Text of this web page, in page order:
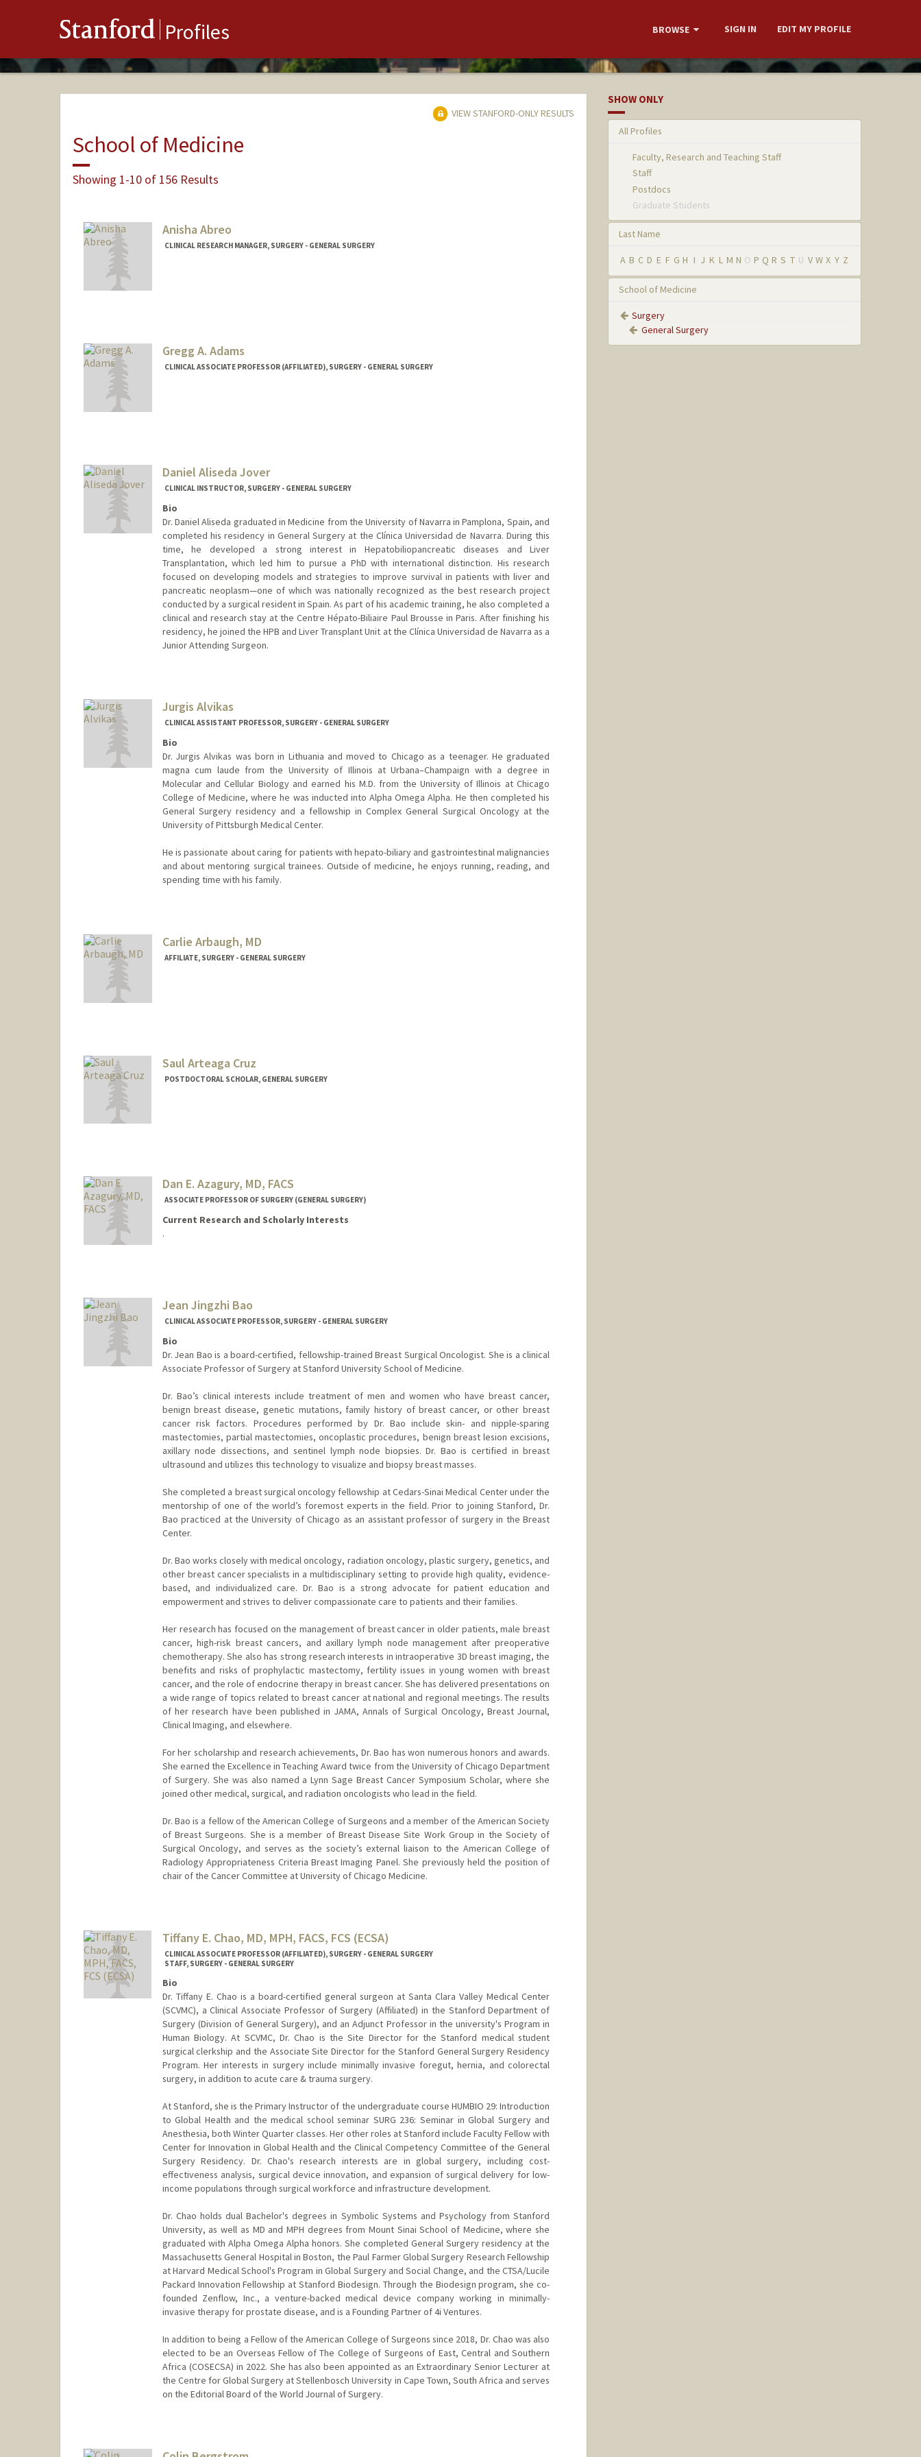
Stanford Profiles BROWSE SIGN IN EDIT MY PROFILE
VIEW STANFORD-ONLY RESULTS
School of Medicine
Showing 1-10 of 156 Results
Anisha Abreo
CLINICAL RESEARCH MANAGER, SURGERY - GENERAL SURGERY
Gregg A. Adams
CLINICAL ASSOCIATE PROFESSOR (AFFILIATED), SURGERY - GENERAL SURGERY
Daniel Aliseda Jover
CLINICAL INSTRUCTOR, SURGERY - GENERAL SURGERY
Bio
Dr. Daniel Aliseda graduated in Medicine from the University of Navarra in Pamplona, Spain, and
completed his residency in General Surgery at the Clínica Universidad de Navarra. During this
time, he developed a strong interest in Hepatobiliopancreatic diseases and Liver
Transplantation, which led him to pursue a PhD with international distinction. His research
focused on developing models and strategies to improve survival in patients with liver and
pancreatic neoplasm—one of which was nationally recognized as the best research project
conducted by a surgical resident in Spain. As part of his academic training, he also completed a
clinical and research stay at the Centre Hépato-Biliaire Paul Brousse in Paris. After finishing his
residency, he joined the HPB and Liver Transplant Unit at the Clínica Universidad de Navarra as a
Junior Attending Surgeon.
Jurgis Alvikas
CLINICAL ASSISTANT PROFESSOR, SURGERY - GENERAL SURGERY
Bio
Dr. Jurgis Alvikas was born in Lithuania and moved to Chicago as a teenager. He graduated
magna cum laude from the University of Illinois at Urbana–Champaign with a degree in
Molecular and Cellular Biology and earned his M.D. from the University of Illinois at Chicago
College of Medicine, where he was inducted into Alpha Omega Alpha. He then completed his
General Surgery residency and a fellowship in Complex General Surgical Oncology at the
University of Pittsburgh Medical Center.
He is passionate about caring for patients with hepato-biliary and gastrointestinal malignancies
and about mentoring surgical trainees. Outside of medicine, he enjoys running, reading, and
spending time with his family.
Carlie Arbaugh, MD
AFFILIATE, SURGERY - GENERAL SURGERY
Saul Arteaga Cruz
POSTDOCTORAL SCHOLAR, GENERAL SURGERY
Dan E. Azagury, MD, FACS
ASSOCIATE PROFESSOR OF SURGERY (GENERAL SURGERY)
Current Research and Scholarly Interests
.
Jean Jingzhi Bao
CLINICAL ASSOCIATE PROFESSOR, SURGERY - GENERAL SURGERY
Bio
Dr. Jean Bao is a board-certified, fellowship-trained Breast Surgical Oncologist. She is a clinical
Associate Professor of Surgery at Stanford University School of Medicine.
Dr. Bao’s clinical interests include treatment of men and women who have breast cancer,
benign breast disease, genetic mutations, family history of breast cancer, or other breast
cancer risk factors. Procedures performed by Dr. Bao include skin- and nipple-sparing
mastectomies, partial mastectomies, oncoplastic procedures, benign breast lesion excisions,
axillary node dissections, and sentinel lymph node biopsies. Dr. Bao is certified in breast
ultrasound and utilizes this technology to visualize and biopsy breast masses.
She completed a breast surgical oncology fellowship at Cedars-Sinai Medical Center under the
mentorship of one of the world’s foremost experts in the field. Prior to joining Stanford, Dr.
Bao practiced at the University of Chicago as an assistant professor of surgery in the Breast
Center.
Dr. Bao works closely with medical oncology, radiation oncology, plastic surgery, genetics, and
other breast cancer specialists in a multidisciplinary setting to provide high quality, evidence-
based, and individualized care. Dr. Bao is a strong advocate for patient education and
empowerment and strives to deliver compassionate care to patients and their families.
Her research has focused on the management of breast cancer in older patients, male breast
cancer, high-risk breast cancers, and axillary lymph node management after preoperative
chemotherapy. She also has strong research interests in intraoperative 3D breast imaging, the
benefits and risks of prophylactic mastectomy, fertility issues in young women with breast
cancer, and the role of endocrine therapy in breast cancer. She has delivered presentations on
a wide range of topics related to breast cancer at national and regional meetings. The results
of her research have been published in JAMA, Annals of Surgical Oncology, Breast Journal,
Clinical Imaging, and elsewhere.
For her scholarship and research achievements, Dr. Bao has won numerous honors and awards.
She earned the Excellence in Teaching Award twice from the University of Chicago Department
of Surgery. She was also named a Lynn Sage Breast Cancer Symposium Scholar, where she
joined other medical, surgical, and radiation oncologists who lead in the field.
Dr. Bao is a fellow of the American College of Surgeons and a member of the American Society
of Breast Surgeons. She is a member of Breast Disease Site Work Group in the Society of
Surgical Oncology, and serves as the society’s external liaison to the American College of
Radiology Appropriateness Criteria Breast Imaging Panel. She previously held the position of
chair of the Cancer Committee at University of Chicago Medicine.
Tiffany E. Chao, MD, MPH, FACS, FCS (ECSA)
CLINICAL ASSOCIATE PROFESSOR (AFFILIATED), SURGERY - GENERAL SURGERY
STAFF, SURGERY - GENERAL SURGERY
Bio
Dr. Tiffany E. Chao is a board-certified general surgeon at Santa Clara Valley Medical Center
(SCVMC), a Clinical Associate Professor of Surgery (Affiliated) in the Stanford Department of
Surgery (Division of General Surgery), and an Adjunct Professor in the university's Program in
Human Biology. At SCVMC, Dr. Chao is the Site Director for the Stanford medical student
surgical clerkship and the Associate Site Director for the Stanford General Surgery Residency
Program. Her interests in surgery include minimally invasive foregut, hernia, and colorectal
surgery, in addition to acute care & trauma surgery.
At Stanford, she is the Primary Instructor of the undergraduate course HUMBIO 29: Introduction
to Global Health and the medical school seminar SURG 236: Seminar in Global Surgery and
Anesthesia, both Winter Quarter classes. Her other roles at Stanford include Faculty Fellow with
Center for Innovation in Global Health and the Clinical Competency Committee of the General
Surgery Residency. Dr. Chao's research interests are in global surgery, including cost-
effectiveness analysis, surgical device innovation, and expansion of surgical delivery for low-
income populations through surgical workforce and infrastructure development.
Dr. Chao holds dual Bachelor's degrees in Symbolic Systems and Psychology from Stanford
University, as well as MD and MPH degrees from Mount Sinai School of Medicine, where she
graduated with Alpha Omega Alpha honors. She completed General Surgery residency at the
Massachusetts General Hospital in Boston, the Paul Farmer Global Surgery Research Fellowship
at Harvard Medical School's Program in Global Surgery and Social Change, and the CTSA/Lucile
Packard Innovation Fellowship at Stanford Biodesign. Through the Biodesign program, she co-
founded Zenflow, Inc., a venture-backed medical device company working in minimally-
invasive therapy for prostate disease, and is a Founding Partner of 4i Ventures.
In addition to being a Fellow of the American College of Surgeons since 2018, Dr. Chao was also
elected to be an Overseas Fellow of The College of Surgeons of East, Central and Southern
Africa (COSECSA) in 2022. She has also been appointed as an Extraordinary Senior Lecturer at
the Centre for Global Surgery at Stellenbosch University in Cape Town, South Africa and serves
on the Editorial Board of the World Journal of Surgery.
SHOW ONLY
All Profiles
Faculty, Research and Teaching Staff
Staff
Postdocs
Graduate Students
Last Name
A B C D E F G H I J K L M N O P Q R S T U V W X Y Z
School of Medicine
Surgery
General Surgery